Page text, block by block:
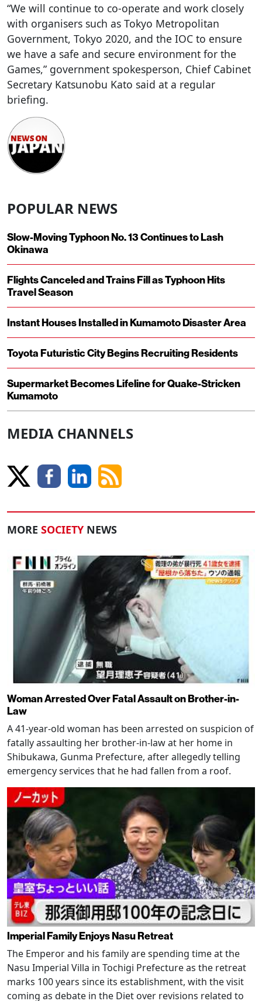
“We will continue to co-operate and work closely
with organisers such as Tokyo Metropolitan
Government, Tokyo 2020, and the IOC to ensure
we have a safe and secure environment for the
Games,” government spokesperson, Chief Cabinet
Secretary Katsunobu Kato said at a regular
briefing.
POPULAR NEWS
Slow-Moving Typhoon No. 13 Continues to Lash
Okinawa
Flights Canceled and Trains Fill as Typhoon Hits
Travel Season
Instant Houses Installed in Kumamoto Disaster Area
Toyota Futuristic City Begins Recruiting Residents
Supermarket Becomes Lifeline for Quake-Stricken
Kumamoto
MEDIA CHANNELS
MORE SOCIETY NEWS
Woman Arrested Over Fatal Assault on Brother-in-
Law
A 41-year-old woman has been arrested on suspicion of
fatally assaulting her brother-in-law at her home in
Shibukawa, Gunma Prefecture, after allegedly telling
emergency services that he had fallen from a roof.
Imperial Family Enjoys Nasu Retreat
The Emperor and his family are spending time at the
Nasu Imperial Villa in Tochigi Prefecture as the retreat
marks 100 years since its establishment, with the visit
coming as debate in the Diet over revisions related to